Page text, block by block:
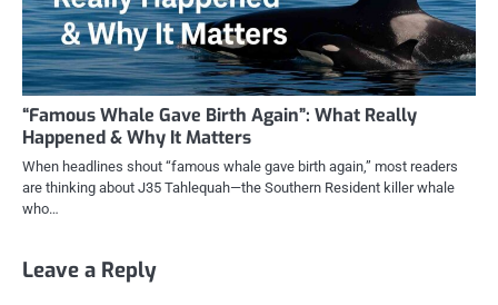
“Famous Whale Gave Birth Again”: What Really
Happened & Why It Matters
When headlines shout “famous whale gave birth again,” most readers
are thinking about J35 Tahlequah—the Southern Resident killer whale
who…
Leave a Reply